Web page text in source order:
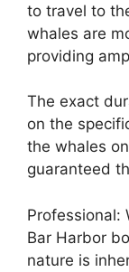
to travel to
whales are
providing
The exact
on the
the whales
guaranteed
Professional:
Bar Harbor
nature is